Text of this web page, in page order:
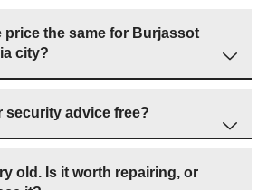
price the same for Burjassot
city?
security advice free?
old. Is it worth repairing, or